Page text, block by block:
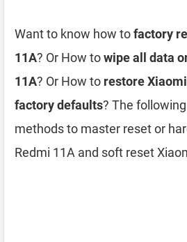
Want to know how tofactory
11A? Or How towipe all data
11A? Or How to restore
factory defaults? The
methods to master reset or
Redmi 11A and soft reset